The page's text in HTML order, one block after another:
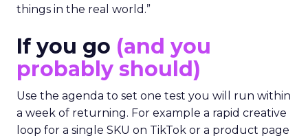
things in the real world.”
If you go (and you
probably should)
Use the agenda to set one test you will run within
a week of returning. For example a rapid creative
loop for a single SKU on TikTok or a product page